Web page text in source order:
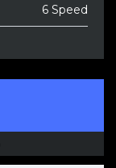
6 Speed